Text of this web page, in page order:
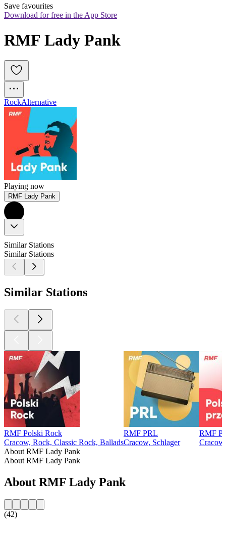
Save favourites
Download for free in the App Store
RMF Lady Pank
RockAlternative
Playing now
RMF Lady Pank
Similar Stations
Similar Stations
Similar Stations
RMF Polski Rock
Cracow, Rock, Classic Rock, Ballads
RMF PRL
Cracow, Schlager
RMF
About RMF Lady Pank
About RMF Lady Pank
About RMF Lady Pank
(42)